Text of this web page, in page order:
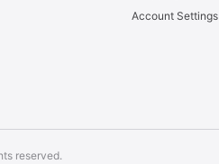
Account Settings
reserved.